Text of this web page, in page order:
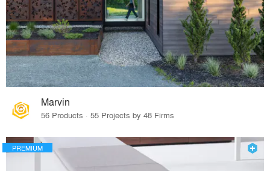
Marvin
56 Products · 55 Projects by 48 Firms
PREMIUM